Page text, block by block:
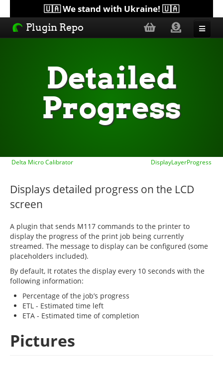
🇺🇦 We stand with Ukraine! 🇺🇦
Plugin Repo
Detailed
Progress
Delta Micro Calibrator DisplayLayerProgress
Displays detailed progress on the LCD
screen
A plugin that sends M117 commands to the printer to
display the progress of the print job being currently
streamed. The message to display can be configured (some
placeholders included).
By default, It rotates the display every 10 seconds with the
following information:
Percentage of the job’s progress
ETL - Estimated time left
ETA - Estimated time of completion
Pictures